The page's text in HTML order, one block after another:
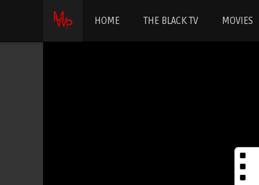
HOME THE BLACK TV MOVIES